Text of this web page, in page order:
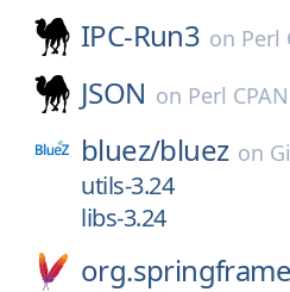
IPC-Run3 on Perl
JSON on Perl CPAN
bluez/bluez on
utils-3.24
libs-3.24